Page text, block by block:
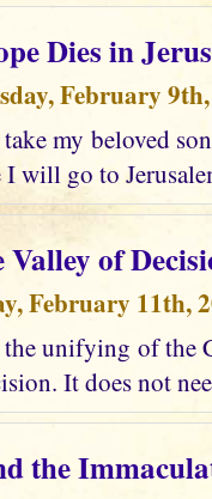
Dies in
February
my beloved
will go to
Valley of
February 11th,
the unifying of
It does not
the